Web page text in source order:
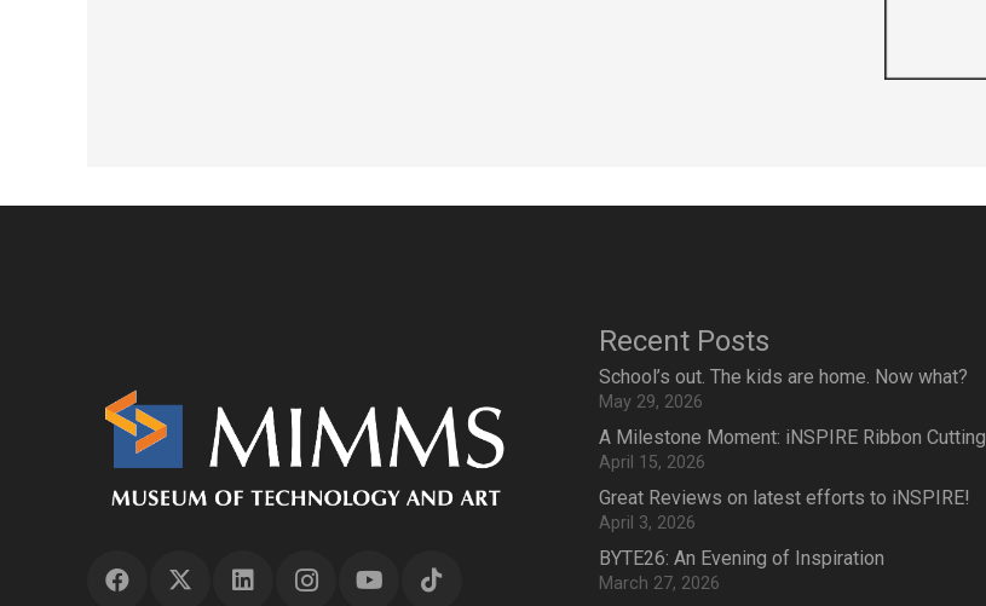
Recent Posts
School’s out. The kids are home. Now what?
May 29, 2026
A Milestone Moment: iNSPIRE Ribbon Cutting
April 15, 2026
Great Reviews on latest efforts to iNSPIRE!
April 3, 2026
BYTE26: An Evening of Inspiration
March 27, 2026